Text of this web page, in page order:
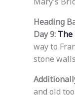
Heading
Day 9: The
way to
stone
and old